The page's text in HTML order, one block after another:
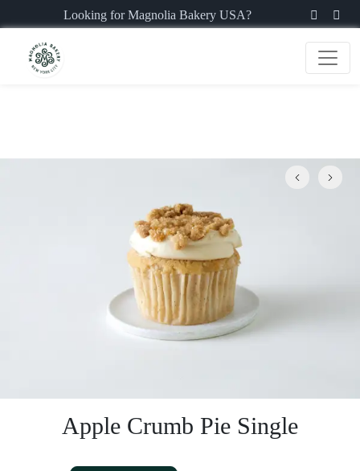
Looking for Magnolia Bakery USA?
Apple Crumb Pie Single